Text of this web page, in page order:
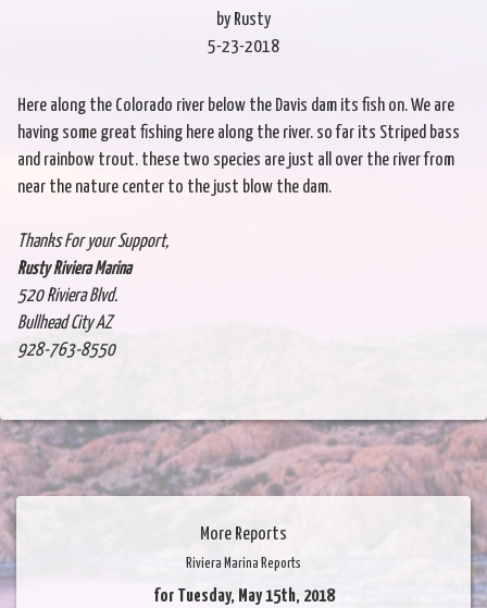
by Rusty
5-23-2018
Here along the Colorado river below the Davis dam its fish on. We are
having some great fishing here along the river. so far its Striped bass
and rainbow trout. these two species are just all over the river from
near the nature center to the just blow the dam.
Thanks For your Support,
Rusty Riviera Marina
520 Riviera Blvd.
Bullhead City AZ
928-763-8550
More Reports
Riviera Marina Reports
for Tuesday, May 15th, 2018